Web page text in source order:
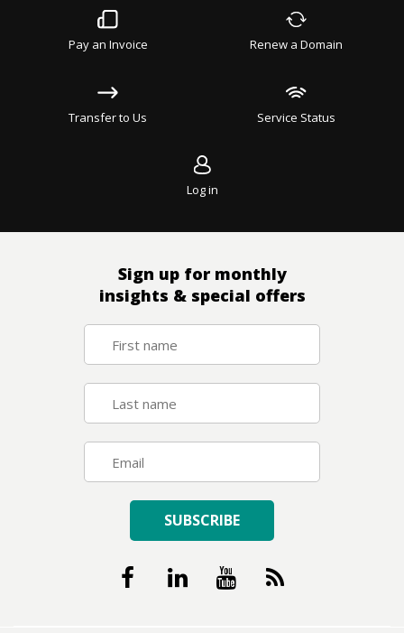
Pay an Invoice Renew a Domain
Transfer to Us Service Status
Log in
Sign up for monthly
insights & special offers
SUBSCRIBE